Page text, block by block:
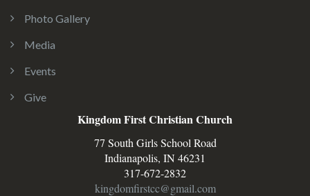
Photo Gallery
Media
Events
Give
Kingdom First Christian Church
77 South Girls School Road
Indianapolis, IN 46231
317-672-2832
kingdomfirstcc@gmail.com